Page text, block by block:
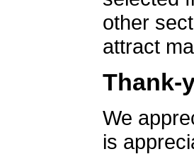
other
attract
Thank-
We
is